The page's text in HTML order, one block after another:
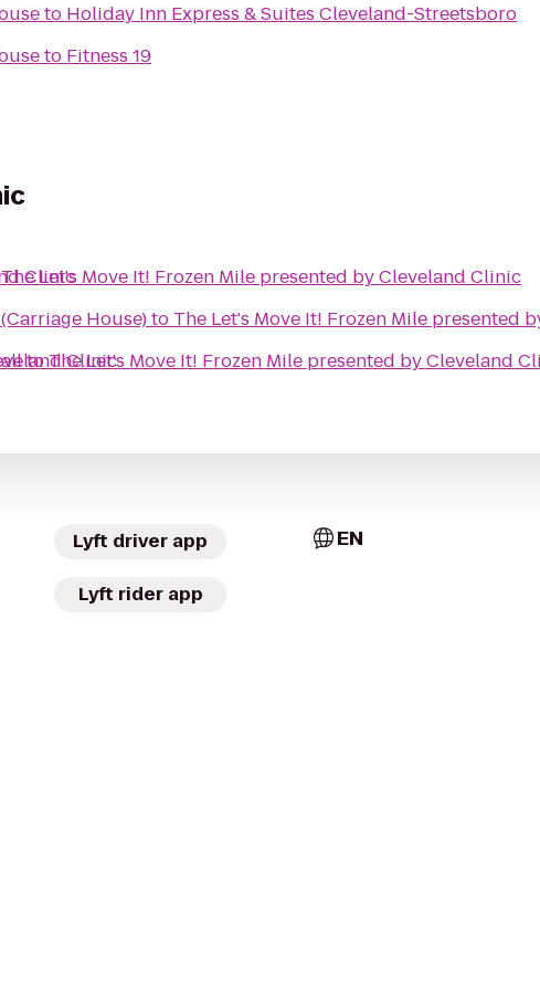
to Holiday Inn Express & Suites Cleveland-Streetsboro
to Fitness 19
Clinic
Clinic
The Let's Move It! Frozen Mile presented by Cleveland Clinic
House)to The Let's Move It! Frozen Mile presented
toThe Let's Move It! Frozen Mile presented by Cleveland
Lyft driver app
Lyft rider app
EN